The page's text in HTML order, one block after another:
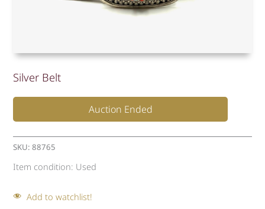
Silver Belt
Auction Ended
SKU:88765
Item condition: Used
Add to watchlist!